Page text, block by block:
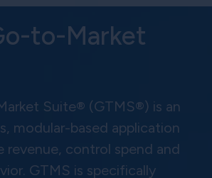
to-Market
Suite® (GTMS®) is an
modular-based application
revenue, control spend and
GTMS is specifically